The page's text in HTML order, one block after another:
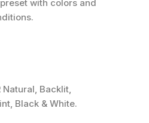
with colors and
Backlit,
Black & White.